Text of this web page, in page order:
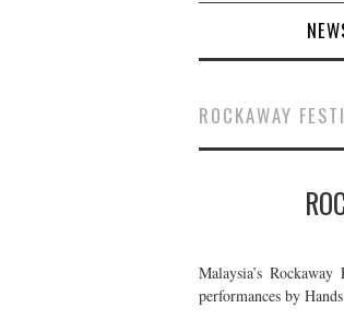
ROCKAWAY
Malaysia’s
performances by